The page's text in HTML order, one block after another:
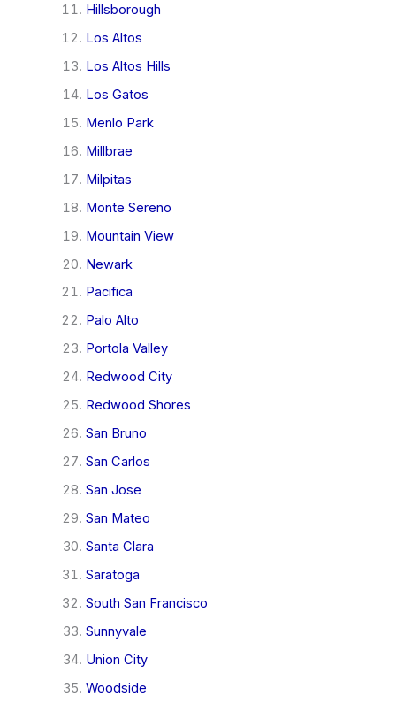
Hillsborough
Los Altos
Los Altos Hills
Los Gatos
Menlo Park
Millbrae
Milpitas
Monte Sereno
Mountain View
Newark
Pacifica
Palo Alto
Portola Valley
Redwood City
Redwood Shores
San Bruno
San Carlos
San Jose
San Mateo
Santa Clara
Saratoga
South San Francisco
Sunnyvale
Union City
Woodside